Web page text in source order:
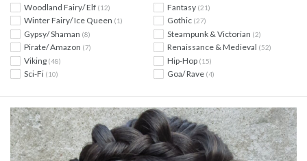
Woodland Fairy/ Elf (12)
Winter Fairy/ Ice Queen (1)
Gypsy/ Shaman (8)
Pirate/ Amazon (7)
Viking (48)
Sci-Fi (10)
Fantasy (21)
Gothic (27)
Steampunk & Victorian (2)
Renaissance & Medieval (52)
Hip-Hop (15)
Goa/ Rave (4)